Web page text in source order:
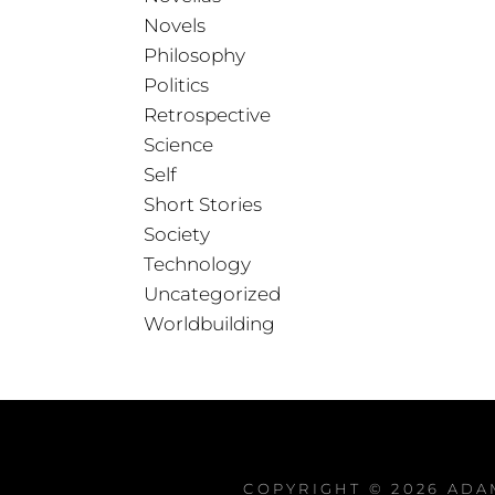
Novels
Philosophy
Politics
Retrospective
Science
Self
Short Stories
Society
Technology
Uncategorized
Worldbuilding
COPYRIGHT © 2026